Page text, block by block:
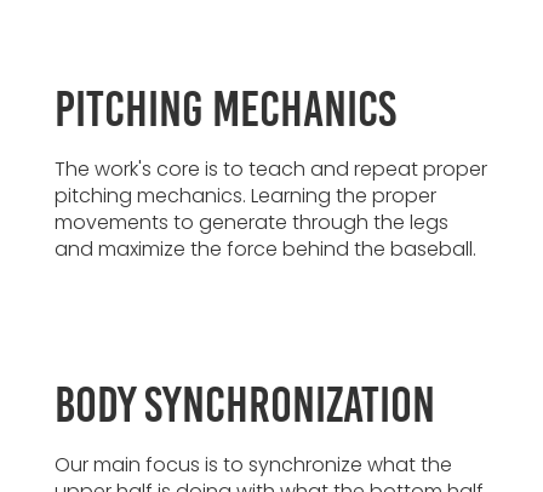
Pitching Mechanics
The work's core is to teach and repeat proper
pitching mechanics. Learning the proper
movements to generate through the legs
and maximize the force behind the baseball.
Body Synchronization
Our main focus is to synchronize what the